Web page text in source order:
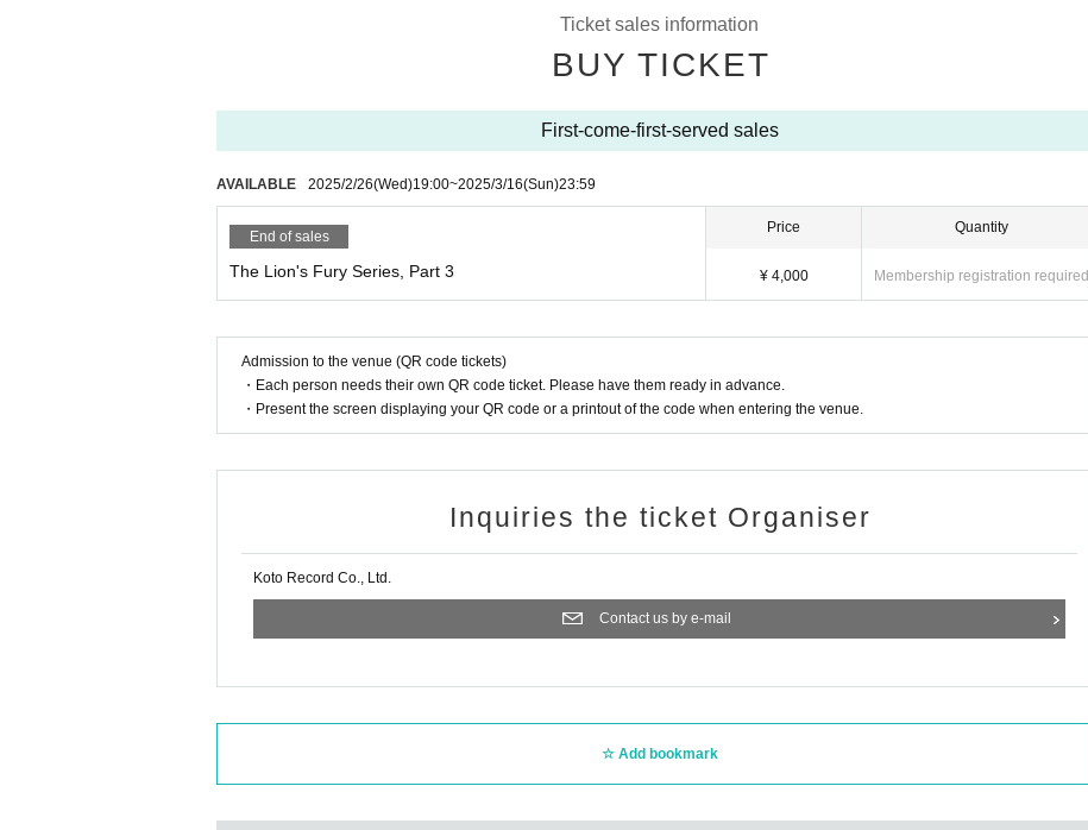
Ticket sales information
BUY TICKET
First-come-first-served sales
AVAILABLE 2025/2/26(Wed)19:00~2025/3/16(Sun)23:59
End of sales
The Lion's Fury Series, Part 3
Price
¥ 4,000
Quantity
Membership registration required
Admission to the venue (QR code tickets)
・Each person needs their own QR code ticket. Please have them ready in advance.
・Present the screen displaying your QR code or a printout of the code when entering the venue.
Inquiries the ticket Organiser
Koto Record Co., Ltd.
Contact us by e-mail
Add bookmark